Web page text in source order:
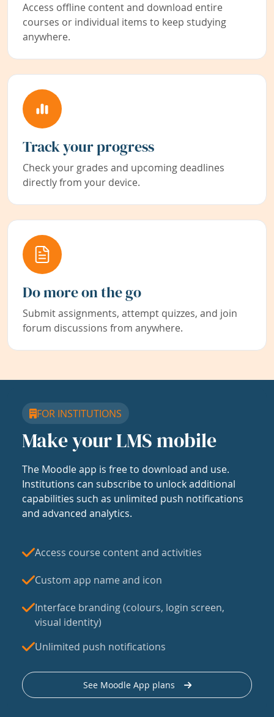
Access offline content and download entire
courses or individual items to keep studying
anywhere.
Track your progress
Check your grades and upcoming deadlines
directly from your device.
Do more on the go
Submit assignments, attempt quizzes, and join
forum discussions from anywhere.
FOR INSTITUTIONS
Make your LMS mobile
The Moodle app is free to download and use.
Institutions can subscribe to unlock additional
capabilities such as unlimited push notifications
and advanced analytics.
Access course content and activities
Custom app name and icon
Interface branding (colours, login screen,
visual identity)
Unlimited push notifications
See Moodle App plans